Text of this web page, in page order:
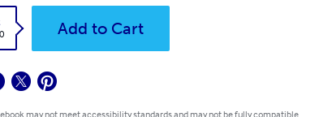
Add to Cart
may not meet accessibility standards and may not be fully compatible